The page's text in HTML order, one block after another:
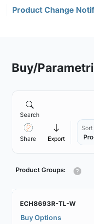
Product Change
Buy/
Search
Share Export
Sort
Product Groups:
ECH8693R-TL-W
Buy Options